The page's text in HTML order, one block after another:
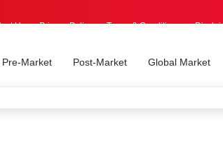
Us Privacy Policy Terms & Conditions
Pre-Market Post-Market Global Market